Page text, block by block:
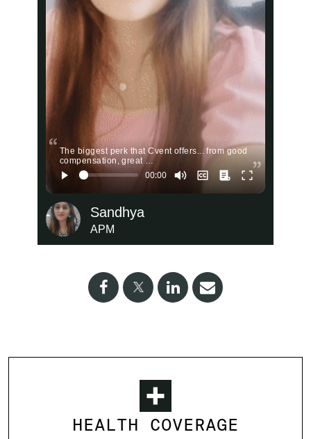
The biggest perk that Cvent offers... from good
compensation, great …
Sandhya
APM
HEALTH COVERAGE